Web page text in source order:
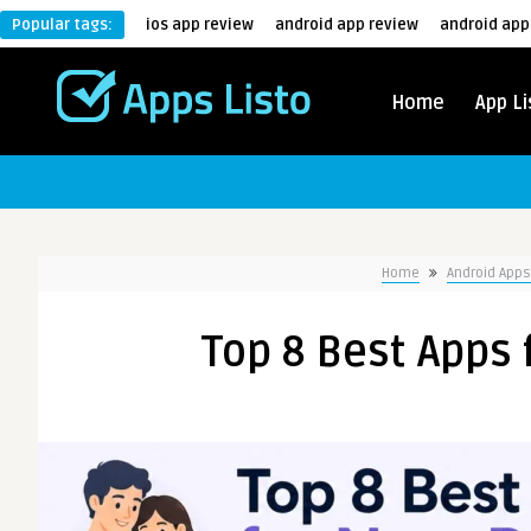
Popular tags: ios app review android app review android
Home App
Home Android Apps
Top 8 Best